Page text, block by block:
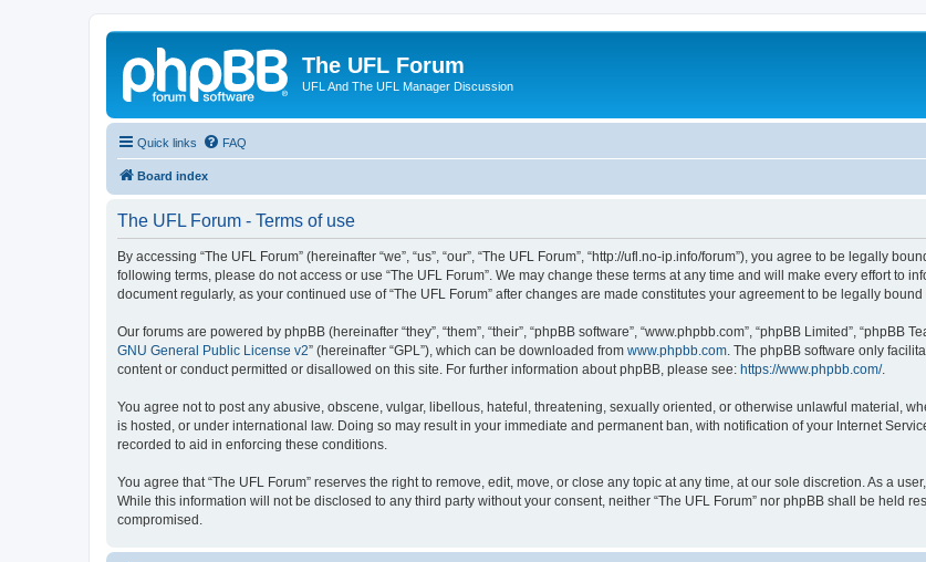
The UFL Forum
UFL And The UFL Manager Discussion
Quick links FAQ
Board index
The UFL Forum - Terms of use
By accessing “The UFL Forum” (hereinafter “we”, “us”, “our”, “The UFL Forum”, “http://ufl.no-ip.info/forum”), you agree to be legally
following terms, please do not access or use “The UFL Forum”. We may change these terms at any time and will make every effort to
document regularly, as your continued use of “The UFL Forum” after changes are made constitutes your agreement to be legally
Our forums are powered by phpBB (hereinafter “they”, “them”, “their”, “phpBB software”, “www.phpbb.com”, “phpBB Limited”, “phpBB
GNU General Public License v2” (hereinafter “GPL”), which can be downloaded from www.phpbb.com . The phpBB software only
content or conduct permitted or disallowed on this site. For further information about phpBB, please see: https://www.phpbb.com/.
You agree not to post any abusive, obscene, vulgar, libellous, hateful, threatening, sexually oriented, or otherwise unlawful material,
is hosted, or under international law. Doing so may result in your immediate and permanent ban, with notification of your Internet
recorded to aid in enforcing these conditions.
You agree that “The UFL Forum” reserves the right to remove, edit, move, or close any topic at any time, at our sole discretion. As a
While this information will not be disclosed to any third party without your consent, neither “The UFL Forum” nor phpBB shall be held
compromised.